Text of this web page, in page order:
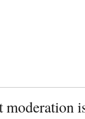
moderation